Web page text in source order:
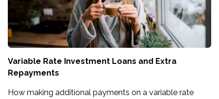
Variable Rate Investment Loans and Extra
Repayments
How making additional payments on a variable rate